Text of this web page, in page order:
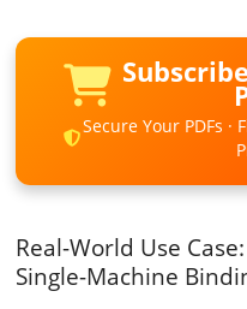
Secure Your PDFs ·
Real-World Use
Single-Machine